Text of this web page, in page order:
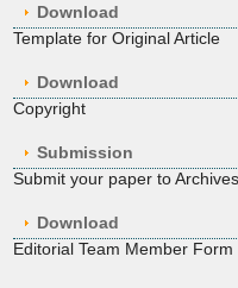
Download
Template for Original Article
Download
Copyright
Submission
Submit your paper to
Download
Editorial Team Member Form